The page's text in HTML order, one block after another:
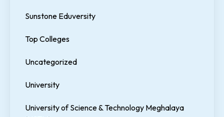
Sunstone Eduversity
Top Colleges
Uncategorized
University
University of Science & Technology Meghalaya